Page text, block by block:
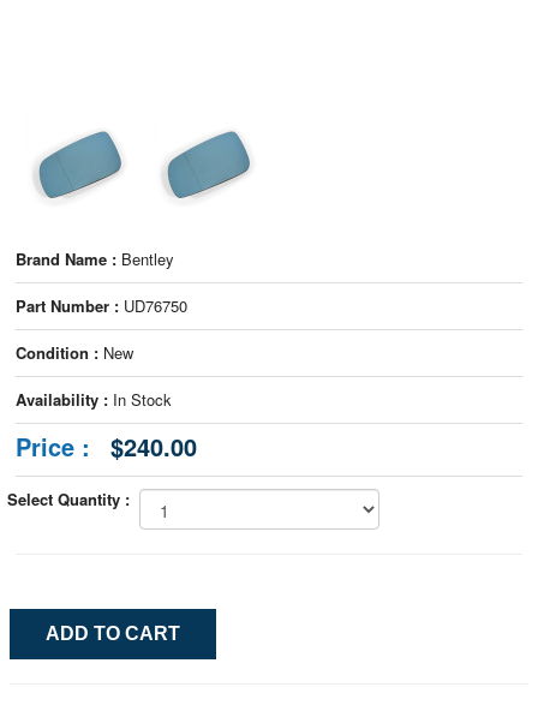
Brand Name : Bentley
Part Number : UD76750
Condition : New
Availability : In Stock
Price : $240.00
Select Quantity :